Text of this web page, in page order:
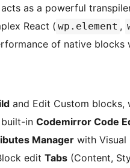
as a powerful
React ( wp.element ,
of native
and Edit Custom blocks,
in Codemirror Code
Manager with
edit Tabs (Content,